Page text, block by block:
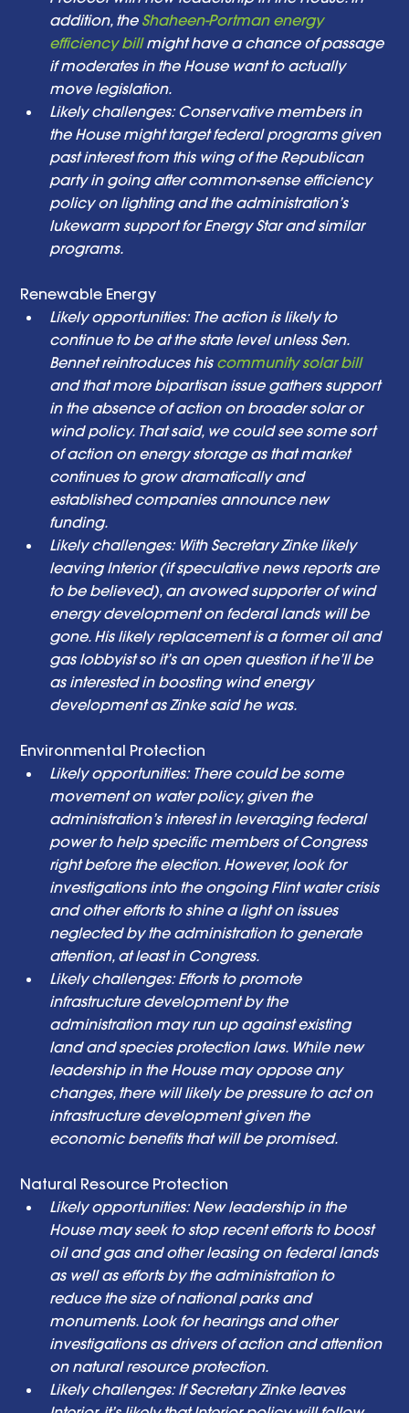
addition, the Shaheen-Portman energy
efficiency bill might have a chance of passage
if moderates in the House want to actually
move legislation.
Likely challenges: Conservative members in
the House might target federal programs given
past interest from this wing of the Republican
party in going after common-sense efficiency
policy on lighting and the administration’s
lukewarm support for Energy Star and similar
programs.
Renewable Energy
Likely opportunities: The action is likely to
continue to be at the state level unless Sen.
Bennet reintroduces his community solar bill
and that more bipartisan issue gathers support
in the absence of action on broader solar or
wind policy. That said, we could see some sort
of action on energy storage as that market
continues to grow dramatically and
established companies announce new
funding.
Likely challenges: With Secretary Zinke likely
leaving Interior (if speculative news reports are
to be believed), an avowed supporter of wind
energy development on federal lands will be
gone. His likely replacement is a former oil and
gas lobbyist so it’s an open question if he’ll be
as interested in boosting wind energy
development as Zinke said he was.
Environmental Protection
Likely opportunities: There could be some
movement on water policy, given the
administration’s interest in leveraging federal
power to help specific members of Congress
right before the election. However, look for
investigations into the ongoing Flint water crisis
and other efforts to shine a light on issues
neglected by the administration to generate
attention, at least in Congress.
Likely challenges: Efforts to promote
infrastructure development by the
administration may run up against existing
land and species protection laws. While new
leadership in the House may oppose any
changes, there will likely be pressure to act on
infrastructure development given the
economic benefits that will be promised.
Natural Resource Protection
Likely opportunities: New leadership in the
House may seek to stop recent efforts to boost
oil and gas and other leasing on federal lands
as well as efforts by the administration to
reduce the size of national parks and
monuments. Look for hearings and other
investigations as drivers of action and attention
on natural resource protection.
Likely challenges: If Secretary Zinke leaves